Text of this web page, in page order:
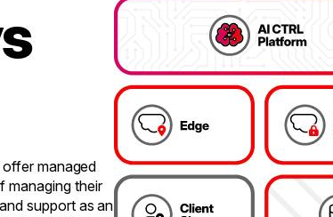
managed
managing their
support as an